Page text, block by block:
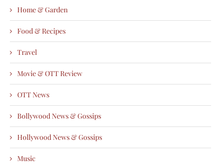
Home & Garden
Food & Recipes
Travel
Movie & OTT Review
OTT News
Bollywood News & Gossips
Hollywood News & Gossips
Music